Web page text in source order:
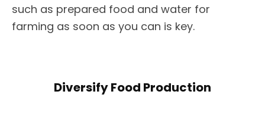
such as prepared food and water for
farming as soon as you can is key.
Diversify Food Production